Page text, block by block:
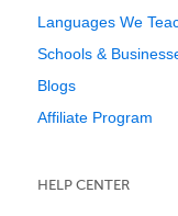
Languages We
Schools &
Blogs
Affiliate Program
HELP CENTER